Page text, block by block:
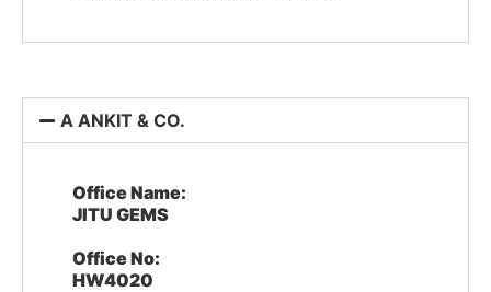
A ANKIT & CO.
Office Name:
JITU GEMS
Office No:
HW4020